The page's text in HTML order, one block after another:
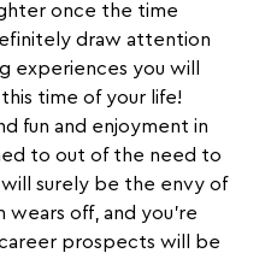
once the time
draw attention
experiences you will
time of your life!
fun and enjoyment in
to out of the need to
surely be the envy of
off, and you’re
prospects will be